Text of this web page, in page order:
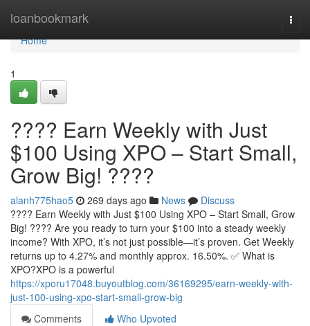
loanbookmark
Home
Home
1
???? Earn Weekly with Just
$100 Using XPO – Start Small,
Grow Big! ????
alanh775hao5 269 days ago News
Discuss
???? Earn Weekly with Just $100 Using XPO – Start Small, Grow
Big! ???? Are you ready to turn your $100 into a steady weekly
income? With XPO, it’s not just possible—it’s proven. Get Weekly
returns up to 4.27% and monthly approx. 16.50%. ✅ What is
XPO?XPO is a powerful
https://xporu17048.buyoutblog.com/36169295/earn-weekly-with-
just-100-using-xpo-start-small-grow-big
Comments
Who Upvoted